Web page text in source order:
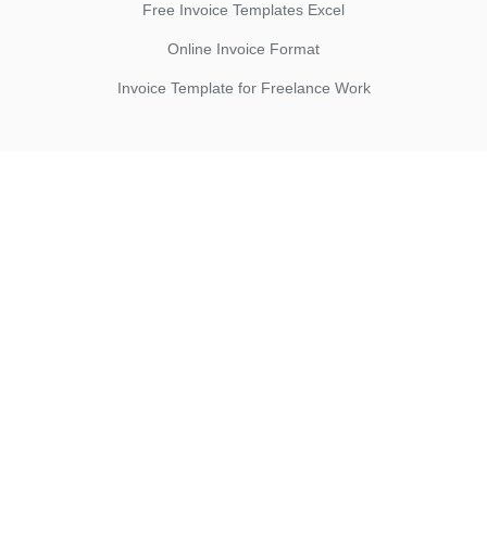
Free Invoice Templates Excel
Online Invoice Format
Invoice Template for Freelance Work